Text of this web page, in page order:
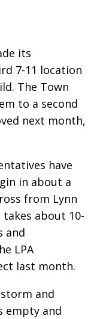
its
7-11 location
The Town
to a second
next month,
have
in about a
from Lynn
takes about 10-
and
LPA
last month.
and
empty and